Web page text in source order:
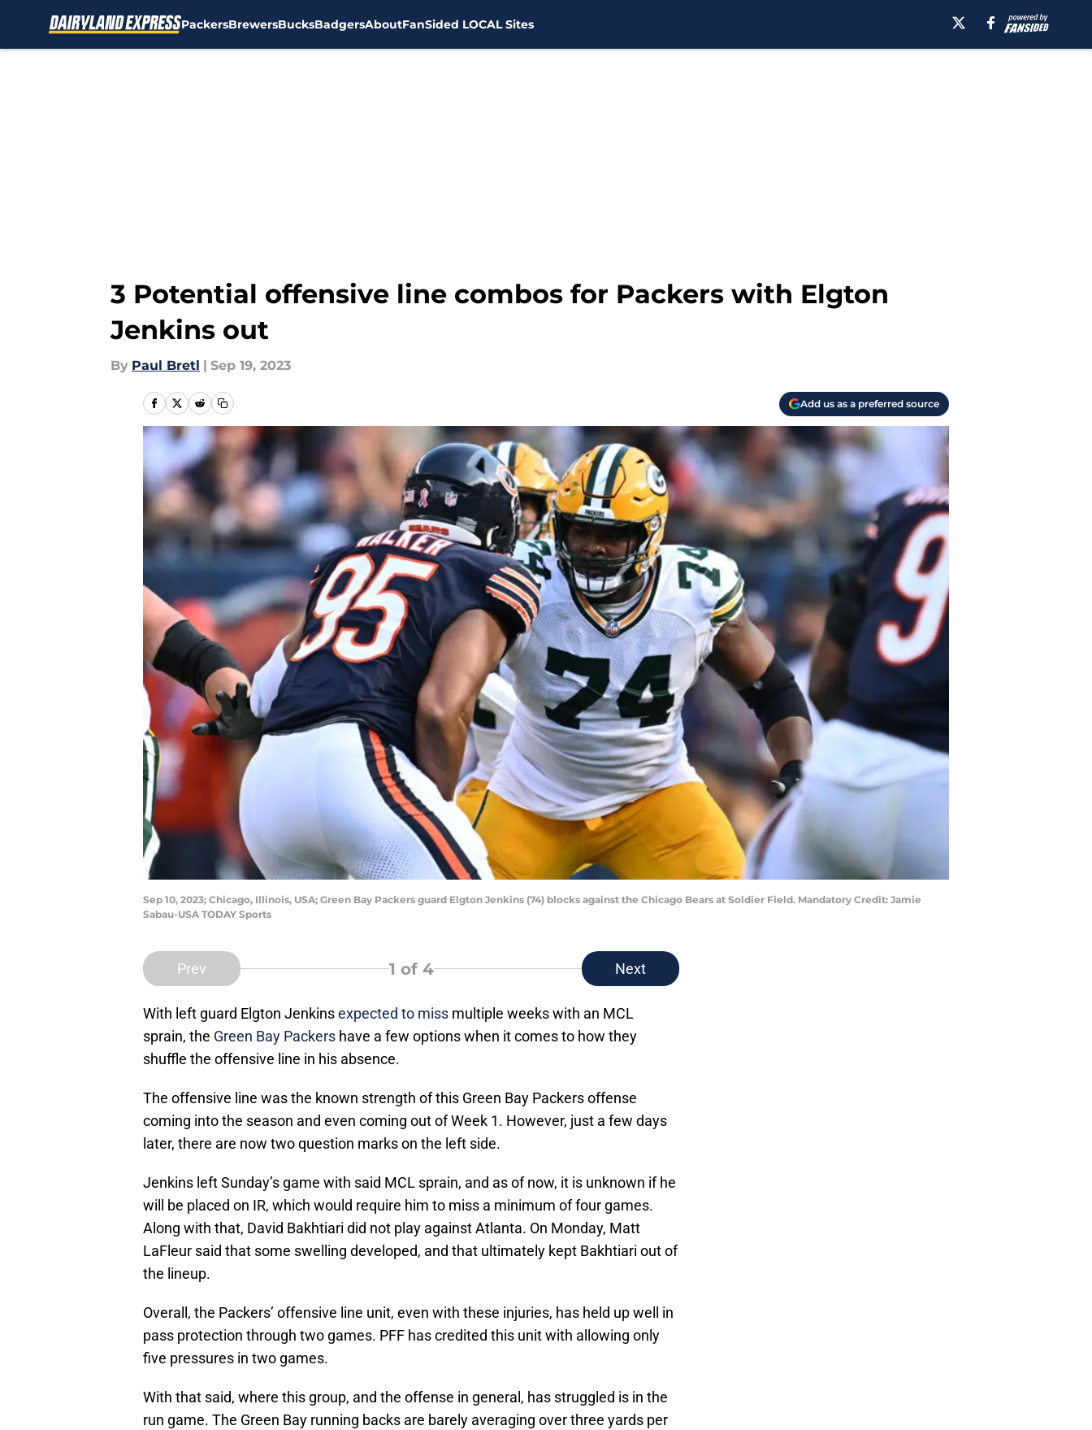
PackersBrewersBucksBadgersAboutFanSided LOCAL Sites
3 Potential offensive line combos for Packers with Elgton
Jenkins out
By Paul Bretl | Sep 19, 2023
Add us as a preferred source
Sep 10, 2023; Chicago, Illinois, USA; Green Bay Packers guard Elgton Jenkins (74) blocks against the Chicago Bears at Soldier Field. Mandatory Credit: Jamie
Sabau-USA TODAY Sports
Prev 1 of 4 Next
With left guard Elgton Jenkinsexpected to miss multiple weeks with an MCL
sprain, the Green Bay Packers have a few options when it comes to how they
shuffle the offensive line in his absence.
The offensive line was the known strength of this Green Bay Packers offense
coming into the season and even coming out of Week 1. However, just a few days
later, there are now two question marks on the left side.
Jenkins left Sunday’s game with said MCL sprain, and as of now, it is unknown if he
will be placed on IR, which would require him to miss a minimum of four games.
Along with that, David Bakhtiari did not play against Atlanta. On Monday, Matt
LaFleur said that some swelling developed, and that ultimately kept Bakhtiari out of
the lineup.
Overall, the Packers’ offensive line unit, even with these injuries, has held up well in
pass protection through two games. PFF has credited this unit with allowing only
five pressures in two games.
With that said, where this group, and the offense in general, has struggled is in the
run game. The Green Bay running backs are barely averaging over three yards per